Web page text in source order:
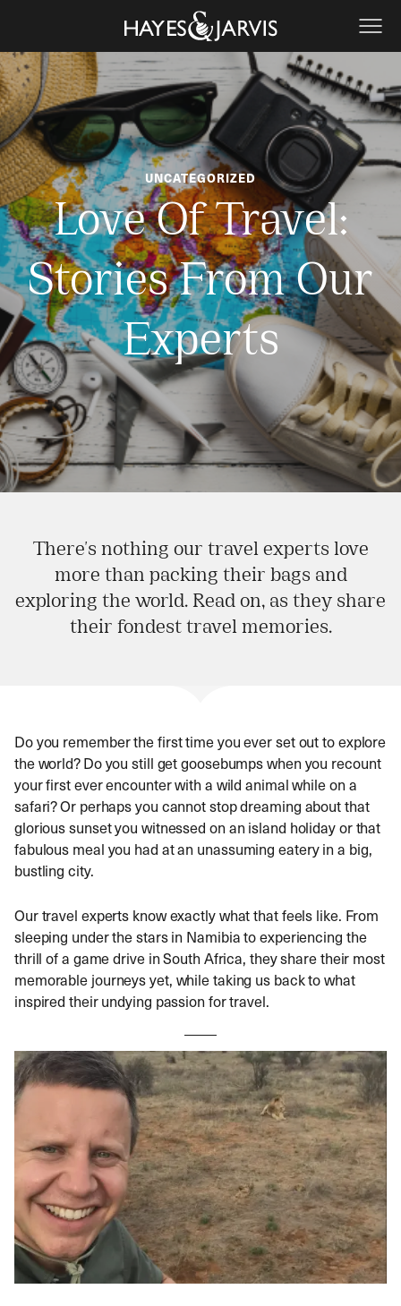
UNCATEGORIZED
Love Of Travel:
Stories From Our
Experts
There's nothing our travel experts love
more than packing their bags and
exploring the world. Read on, as they share
their fondest travel memories.
Do you remember the first time you ever set out to explore
the world? Do you still get goosebumps when you recount
your first ever encounter with a wild animal while on a
safari? Or perhaps you cannot stop dreaming about that
glorious sunset you witnessed on an island holiday or that
fabulous meal you had at an unassuming eatery in a big,
bustling city.
Our travel experts know exactly what that feels like. From
sleeping under the stars in Namibia to experiencing the
thrill of a game drive in South Africa, they share their most
memorable journeys yet, while taking us back to what
inspired their undying passion for travel.